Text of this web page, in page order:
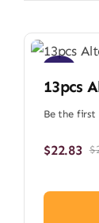
Sale!
13pcs
Be the first
$
$22.83